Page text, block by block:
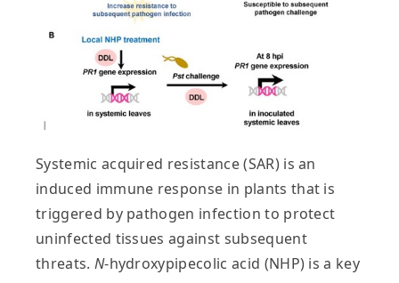
Systemic acquired resistance (SAR) is an
induced immune response in plants that is
triggered by pathogen infection to protect
uninfected tissues against subsequent
threats. N-hydroxypipecolic acid (NHP) is a key